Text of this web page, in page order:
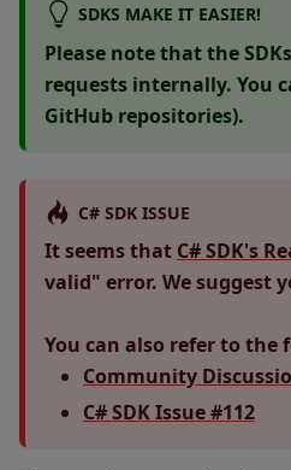
SDKS MAKE IT EASIER!
Please note that the
requests internally. You
GitHub repositories).
C# SDK ISSUE
It seems that C# SDK's
valid" error. We suggest
You can also refer to
Community
C# SDK Issue #112